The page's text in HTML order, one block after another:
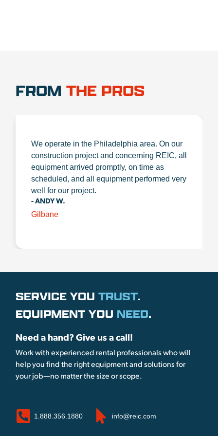
FROM THE PROS
We operate in the Philadelphia area. On our
construction project and concerning REIC, all
equipment arrived promptly, on time as
scheduled, and all equipment performed very
well for our project.
- ANDY W.
Gilbane
SERVICE YOU TRUST.
EQUIPMENT YOU NEED.
Need a hand? Give us a call!
Work with experienced rental professionals who will
help you find the right equipment and solutions for
your job—no matter the size or scope.
1.888.356.1880 info@reic.com